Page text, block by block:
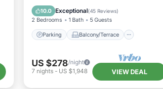
10.0 Exceptional(45 Reviews)
2 Bedrooms 1 Bath 5 Guests
Parking Balcony/Terrace
Kitchen
Internet
US $278/night
7 nights- US $1,948 VIEW DEAL